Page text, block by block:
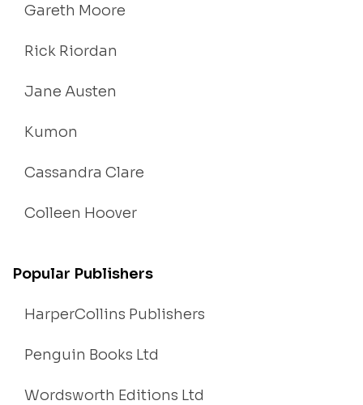
Gareth Moore
Rick Riordan
Jane Austen
Kumon
Cassandra Clare
Colleen Hoover
Popular Publishers
HarperCollins Publishers
Penguin Books Ltd
Wordsworth Editions Ltd